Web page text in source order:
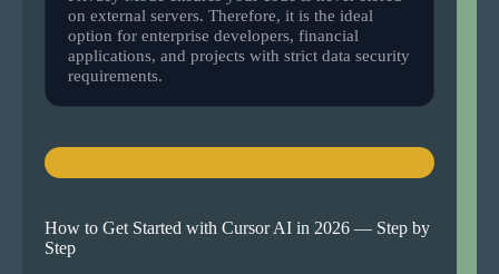
on external servers. Therefore, it is the ideal
option for enterprise developers, financial
applications, and projects with strict data security
requirements.
How to Get Started with Cursor AI in 2026 — Step by
Step